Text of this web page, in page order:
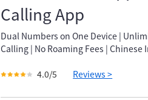
Calling App
Dual Numbers on One Device |
Calling | No Roaming Fees | Chinese
4.0/5 Reviews >